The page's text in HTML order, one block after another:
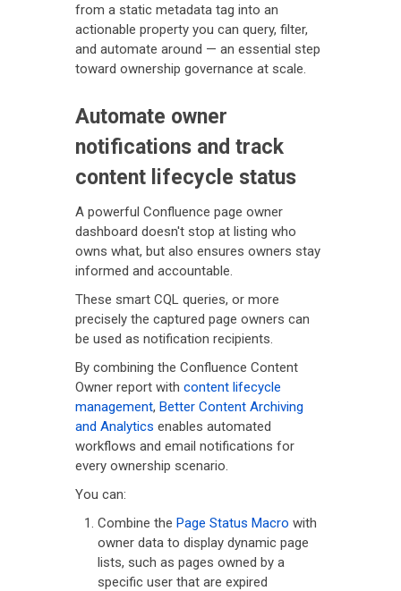
from a static metadata tag into an
actionable property you can query, filter,
and automate around — an essential step
toward ownership governance at scale.
Automate owner
notifications and track
content lifecycle status
A powerful Confluence page owner
dashboard doesn't stop at listing who
owns what, but also ensures owners stay
informed and accountable.
These smart CQL queries, or more
precisely the captured page owners can
be used as notification recipients.
By combining the Confluence Content
Owner report with content lifecycle
management, Better Content Archiving
and Analytics enables automated
workflows and email notifications for
every ownership scenario.
You can:
Combine the Page Status Macro with
owner data to display dynamic page
lists, such as pages owned by a
specific user that are expired